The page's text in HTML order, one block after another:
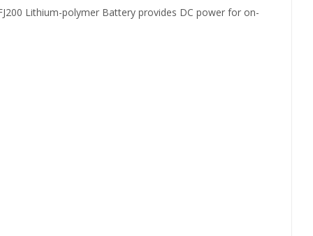
Lithium-polymer Battery provides DC power for on-